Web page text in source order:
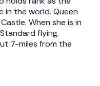
in the world. Queen
When she is in
flying.
7-miles from the